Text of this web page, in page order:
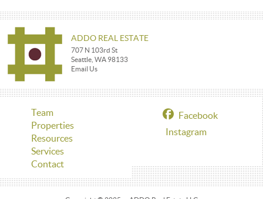
ADDO REAL ESTATE
707 N 103rd St
Seattle, WA 98133
Email Us
Team
Properties
Resources
Services
Contact
Facebook
Instagram